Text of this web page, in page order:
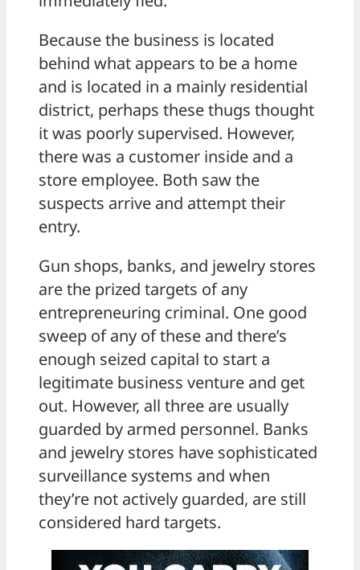
Because the business is located
behind what appears to be a home
and is located in a mainly residential
district, perhaps these thugs thought
it was poorly supervised. However,
there was a customer inside and a
store employee. Both saw the
suspects arrive and attempt their
entry.
Gun shops, banks, and jewelry stores
are the prized targets of any
entrepreneuring criminal. One good
sweep of any of these and there’s
enough seized capital to start a
legitimate business venture and get
out. However, all three are usually
guarded by armed personnel. Banks
and jewelry stores have sophisticated
surveillance systems and when
they’re not actively guarded, are still
considered hard targets.